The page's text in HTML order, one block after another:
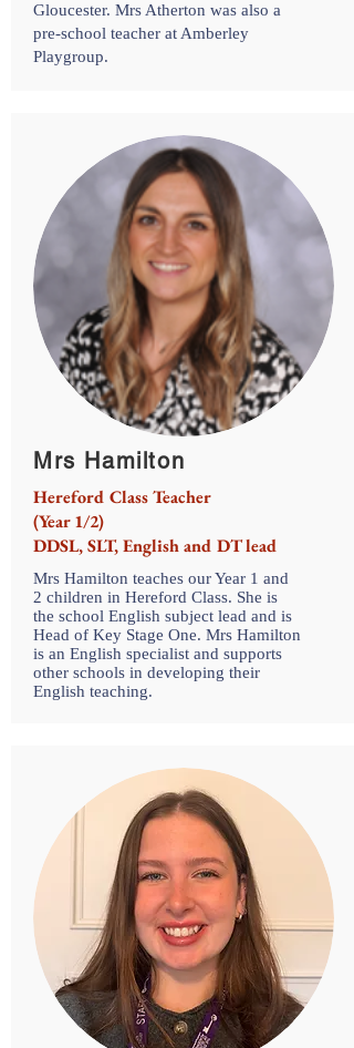
Gloucester. Mrs Atherton was also a
pre-school teacher at Amberley
Playgroup.
Mrs Hamilton
Hereford Class Teacher
(Year 1/2)
DDSL, SLT, English and DT lead
Mrs Hamilton teaches our Year 1 and
2 children in Hereford Class. She is
the school English subject lead and is
Head of Key Stage One. Mrs Hamilton
is an English specialist and supports
other schools in developing their
English teaching.